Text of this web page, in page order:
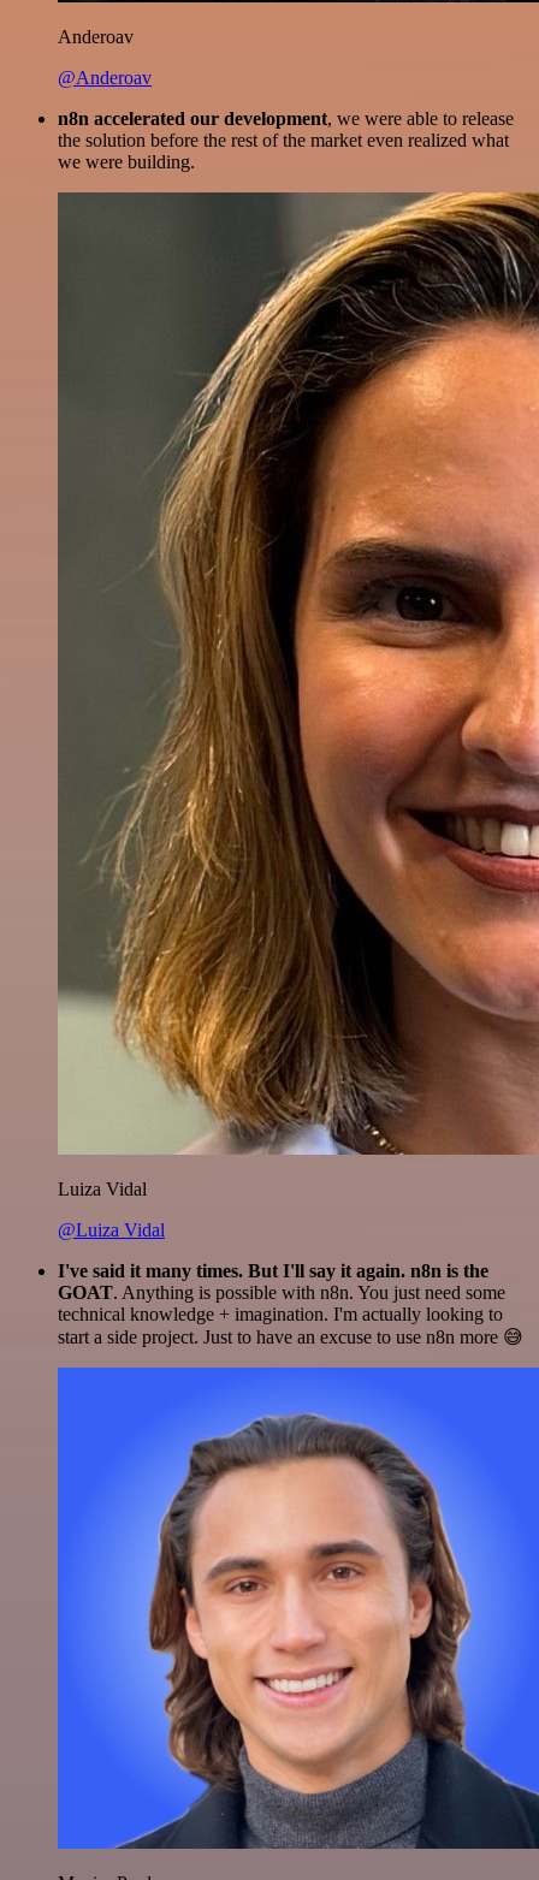
Anderoav
@Anderoav
n8n accelerated our development, we were able to release
the solution before the rest of the market even realized what
we were building.
Luiza Vidal
@Luiza Vidal
I've said it many times. But I'll say it again. n8n is the
GOAT. Anything is possible with n8n. You just need some
technical knowledge + imagination. I'm actually looking to
start a side project. Just to have an excuse to use n8n more 😅